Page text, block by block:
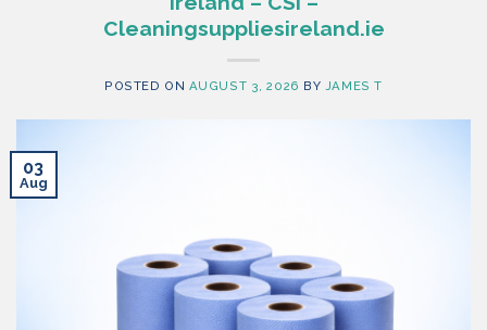
Cleaningsuppliesireland.ie
POSTED ON AUGUST 3, 2026 BY JAMES T
03
Aug